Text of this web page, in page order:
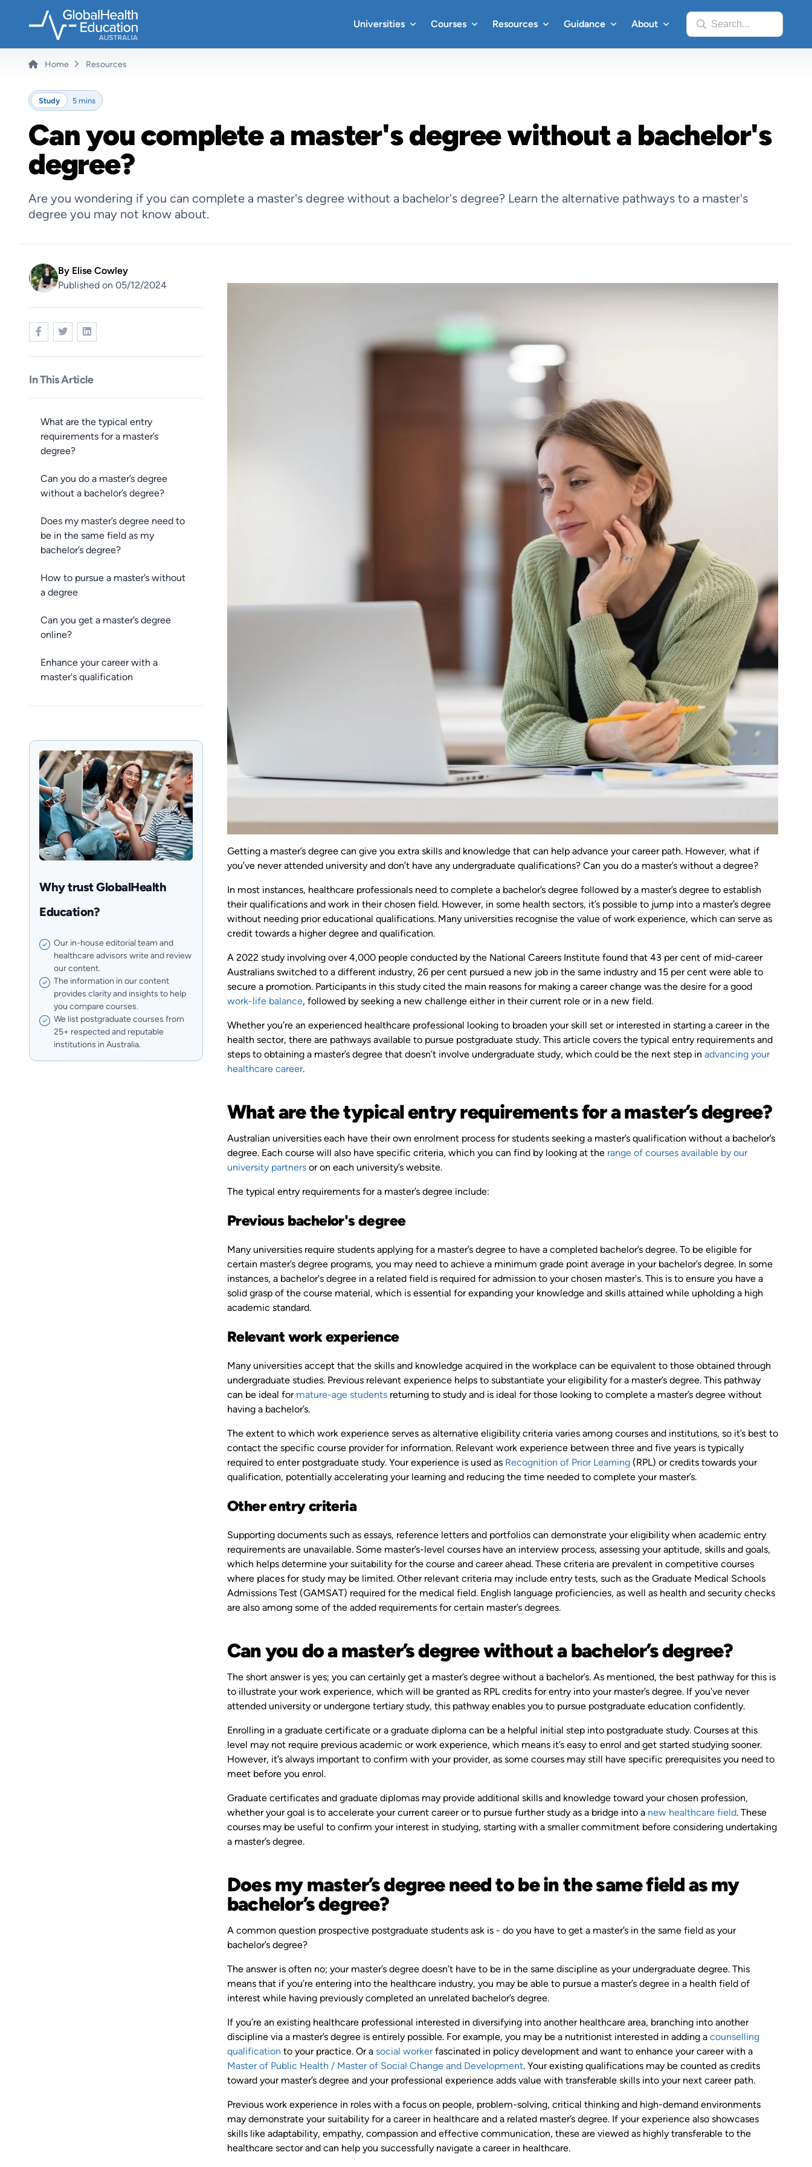
content
Universities Courses Resources Guidance About Search...
Breadcrumb
Home Resources
Study 5 mins
Can you complete a master's degree without a bachelor's
degree?
Are you wondering if you can complete a master's degree without a bachelor's degree? Learn the alternative pathways to a master's
degree you may not know about.
By Elise Cowley
Published on 05/12/2024
In This Article
What are the typical entry
requirements for a master’s
degree?
Can you do a master’s degree
without a bachelor’s degree?
Does my master’s degree need to
be in the same field as my
bachelor’s degree?
How to pursue a master’s without
a degree
Can you get a master’s degree
online?
Enhance your career with a
master's qualification
Why trust GlobalHealth
Education?
Our in-house editorial team and
healthcare advisors write and review
our content.
The information in our content
provides clarity and insights to help
you compare courses.
We list postgraduate courses from
25+ respected and reputable
institutions in Australia.
Getting a master’s degree can give you extra skills and knowledge that can help advance your career path. However, what if
you’ve never attended university and don’t have any undergraduate qualifications? Can you do a master’s without a degree?
In most instances, healthcare professionals need to complete a bachelor’s degree followed by a master’s degree to establish
their qualifications and work in their chosen field. However, in some health sectors, it’s possible to jump into a master’s degree
without needing prior educational qualifications. Many universities recognise the value of work experience, which can serve as
credit towards a higher degree and qualification.
A 2022 study involving over 4,000 people conducted by the National Careers Institute found that 43 per cent of mid-career
Australians switched to a different industry, 26 per cent pursued a new job in the same industry and 15 per cent were able to
secure a promotion. Participants in this study cited the main reasons for making a career change was the desire for a good
work-life balance, followed by seeking a new challenge either in their current role or in a new field.
Whether you’re an experienced healthcare professional looking to broaden your skill set or interested in starting a career in the
health sector, there are pathways available to pursue postgraduate study. This article covers the typical entry requirements and
steps to obtaining a master’s degree that doesn’t involve undergraduate study, which could be the next step in advancing your
healthcare career.
What are the typical entry requirements for a master’s degree?
Australian universities each have their own enrolment process for students seeking a master’s qualification without a bachelor’s
degree. Each course will also have specific criteria, which you can find by looking at the range of courses available by our
university partners or on each university’s website.
The typical entry requirements for a master’s degree include:
Previous bachelor's degree
Many universities require students applying for a master’s degree to have a completed bachelor’s degree. To be eligible for
certain master’s degree programs, you may need to achieve a minimum grade point average in your bachelor’s degree. In some
instances, a bachelor's degree in a related field is required for admission to your chosen master's. This is to ensure you have a
solid grasp of the course material, which is essential for expanding your knowledge and skills attained while upholding a high
academic standard.
Relevant work experience
Many universities accept that the skills and knowledge acquired in the workplace can be equivalent to those obtained through
undergraduate studies. Previous relevant experience helps to substantiate your eligibility for a master’s degree. This pathway
can be ideal for mature-age students returning to study and is ideal for those looking to complete a master’s degree without
having a bachelor’s.
The extent to which work experience serves as alternative eligibility criteria varies among courses and institutions, so it’s best to
contact the specific course provider for information. Relevant work experience between three and five years is typically
required to enter postgraduate study. Your experience is used as Recognition of Prior Learning (RPL) or credits towards your
qualification, potentially accelerating your learning and reducing the time needed to complete your master’s.
Other entry criteria
Supporting documents such as essays, reference letters and portfolios can demonstrate your eligibility when academic entry
requirements are unavailable. Some master’s-level courses have an interview process, assessing your aptitude, skills and goals,
which helps determine your suitability for the course and career ahead. These criteria are prevalent in competitive courses
where places for study may be limited. Other relevant criteria may include entry tests, such as the Graduate Medical Schools
Admissions Test (GAMSAT) required for the medical field. English language proficiencies, as well as health and security checks
are also among some of the added requirements for certain master’s degrees.
Can you do a master’s degree without a bachelor’s degree?
The short answer is yes; you can certainly get a master’s degree without a bachelor’s. As mentioned, the best pathway for this is
to illustrate your work experience, which will be granted as RPL credits for entry into your master’s degree. If you've never
attended university or undergone tertiary study, this pathway enables you to pursue postgraduate education confidently.
Enrolling in a graduate certificate or a graduate diploma can be a helpful initial step into postgraduate study. Courses at this
level may not require previous academic or work experience, which means it’s easy to enrol and get started studying sooner.
However, it’s always important to confirm with your provider, as some courses may still have specific prerequisites you need to
meet before you enrol.
Graduate certificates and graduate diplomas may provide additional skills and knowledge toward your chosen profession,
whether your goal is to accelerate your current career or to pursue further study as a bridge into a new healthcare field. These
courses may be useful to confirm your interest in studying, starting with a smaller commitment before considering undertaking
a master’s degree.
Does my master’s degree need to be in the same field as my
bachelor’s degree?
A common question prospective postgraduate students ask is - do you have to get a master’s in the same field as your
bachelor’s degree?
The answer is often no; your master’s degree doesn’t have to be in the same discipline as your undergraduate degree. This
means that if you’re entering into the healthcare industry, you may be able to pursue a master’s degree in a health field of
interest while having previously completed an unrelated bachelor’s degree.
If you’re an existing healthcare professional interested in diversifying into another healthcare area, branching into another
discipline via a master’s degree is entirely possible. For example, you may be a nutritionist interested in adding a counselling
qualification to your practice. Or a social workerfascinated in policy development and want to enhance your career with a
Master of Public Health / Master of Social Change and Development. Your existing qualifications may be counted as credits
toward your master’s degree and your professional experience adds value with transferable skills into your next career path.
Previous work experience in roles with a focus on people, problem-solving, critical thinking and high-demand environments
may demonstrate your suitability for a career in healthcare and a related master’s degree. If your experience also showcases
skills like adaptability, empathy, compassion and effective communication, these are viewed as highly transferable to the
healthcare sector and can help you successfully navigate a career in healthcare.